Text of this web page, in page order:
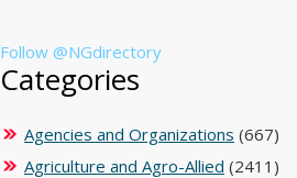
Follow @NGdirectory
Categories
Agencies and Organizations (667)
Agriculture and Agro-Allied (2411)